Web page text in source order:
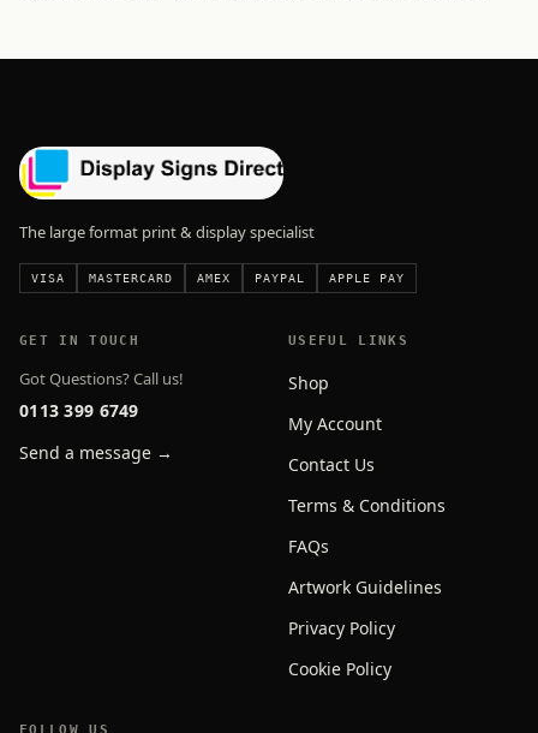
The large format print & display specialist
VISA MASTERCARD AMEX PAYPAL APPLE PAY
GET IN TOUCH
Got Questions? Call us!
0113 399 6749
Send a message →
USEFUL LINKS
Shop
My Account
Contact Us
Terms & Conditions
FAQs
Artwork Guidelines
Privacy Policy
Cookie Policy